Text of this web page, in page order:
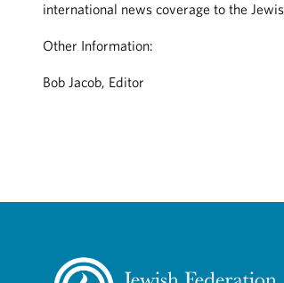
international news coverage to the
Other Information:
Bob Jacob, Editor